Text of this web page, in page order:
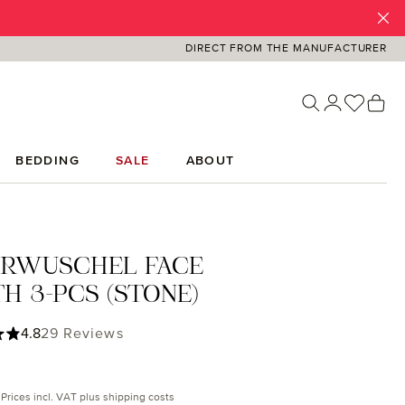
DIRECT FROM THE MANUFACTURER
You
BEDDING SALE ABOUT
FACE
3-PCS (STONE)
Prices incl. VAT plus shipping costs
of 4.79 out of 5 stars
4.829 Reviews